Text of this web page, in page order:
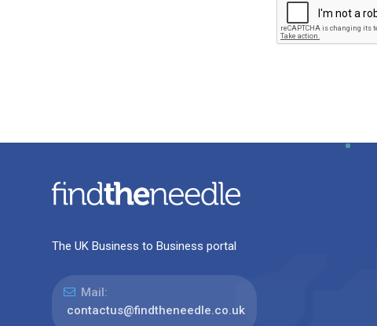
The UK Business to Business portal
Mail:
contactus@findtheneedle.co.uk